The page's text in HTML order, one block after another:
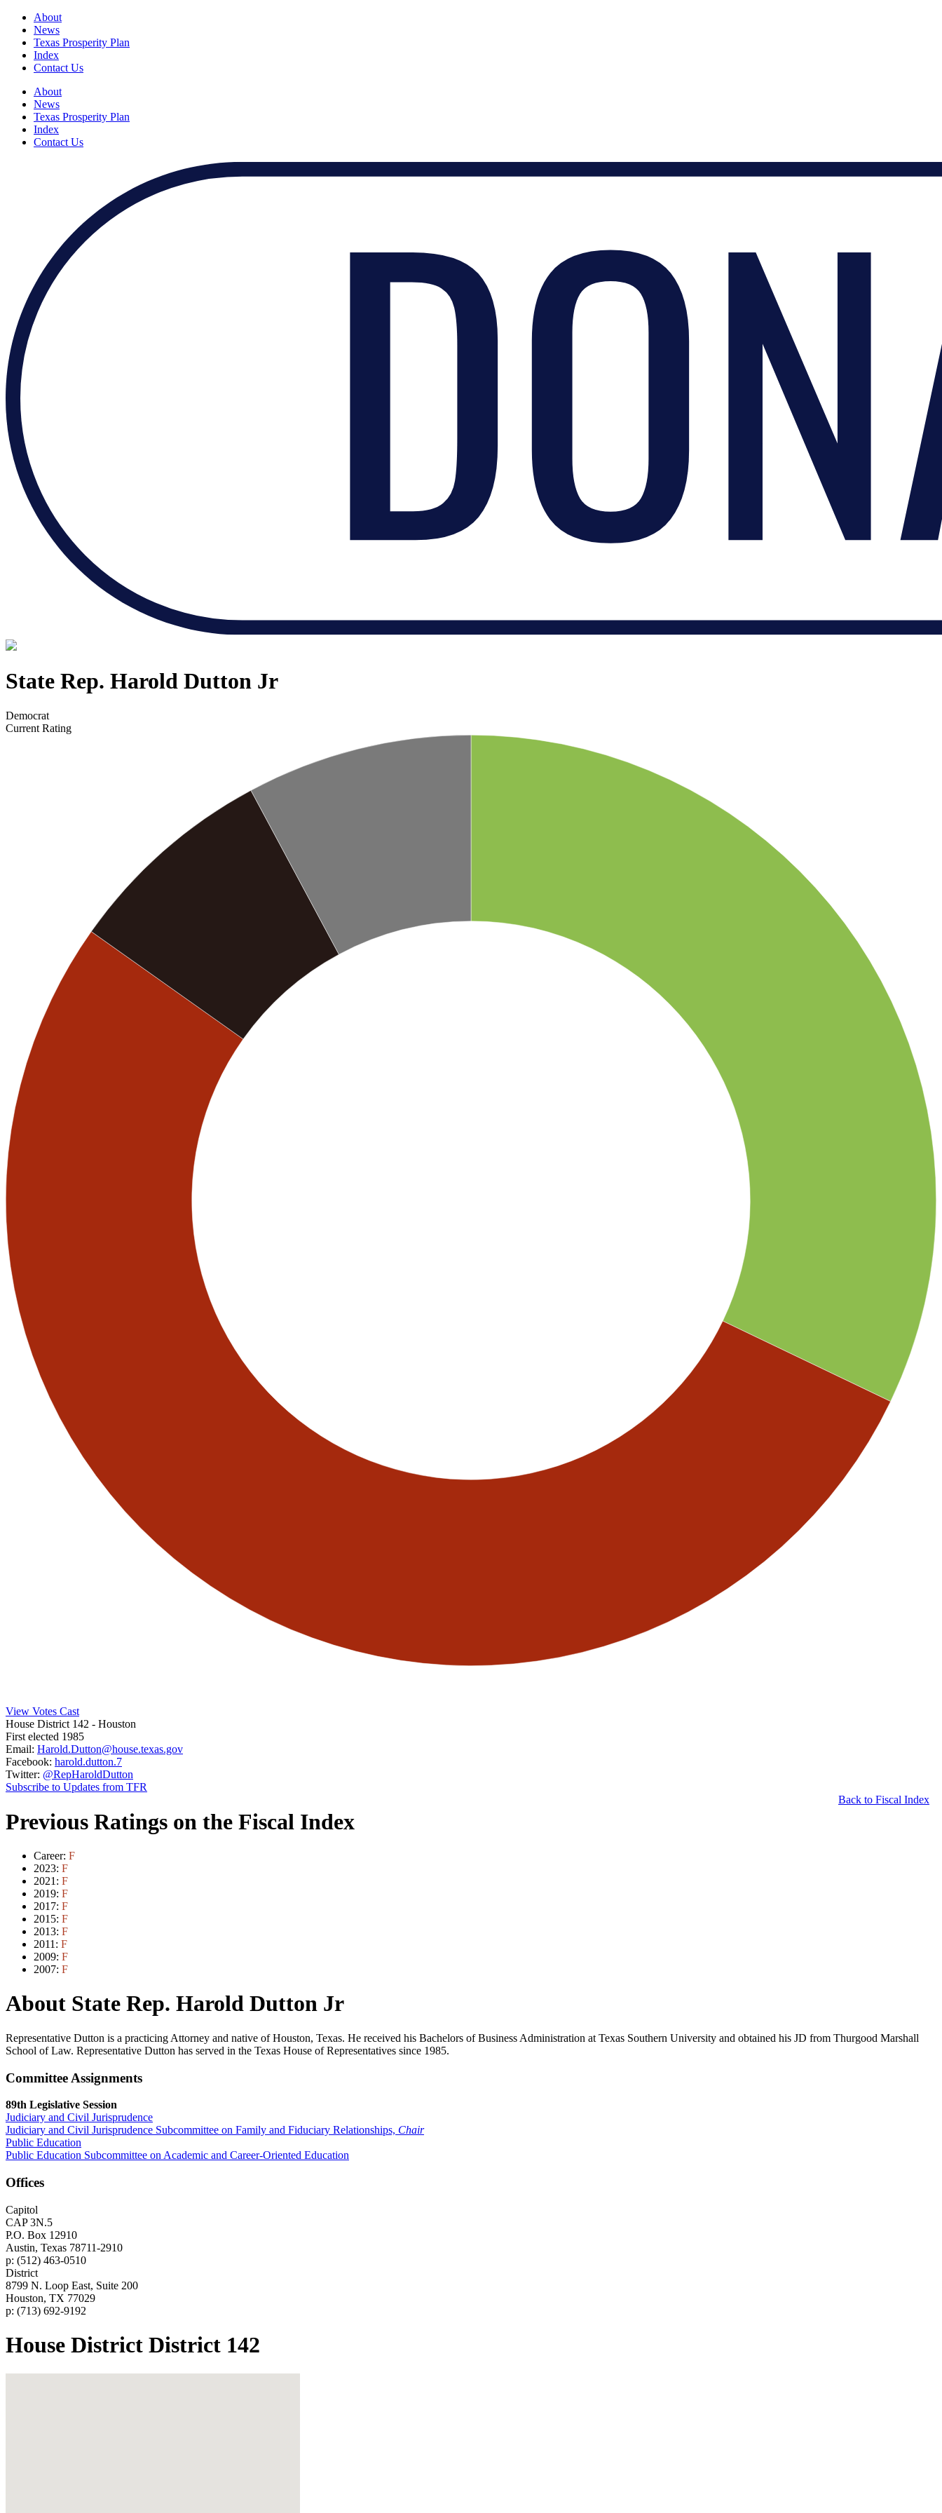
About
News
Texas Prosperity Plan
Index
Contact Us
About
News
Texas Prosperity Plan
Index
Contact Us
State Rep. Harold Dutton Jr
Democrat
Current Rating
View Votes Cast
House District 142 - Houston
First elected 1985
Email: Harold.Dutton@house.texas.gov
Facebook: harold.dutton.7
Twitter: @RepHaroldDutton
Subscribe to Updates from TFR
Back to Fiscal Index
Previous Ratings on the Fiscal Index
Career: F
2023: F
2021: F
2019: F
2017: F
2015: F
2013: F
2011: F
2009: F
2007: F
About State Rep. Harold Dutton Jr
Representative Dutton is a practicing Attorney and native of Houston, Texas. He received his Bachelors of Business Administration at Texas Southern University and obtained his JD from Thurgood Marshall
School of Law. Representative Dutton has served in the Texas House of Representatives since 1985.
Committee Assignments
89th Legislative Session
Judiciary and Civil Jurisprudence
Judiciary and Civil Jurisprudence Subcommittee on Family and Fiduciary Relationships, Chair
Public Education
Public Education Subcommittee on Academic and Career-Oriented Education
Offices
Capitol
CAP 3N.5
P.O. Box 12910
Austin, Texas 78711-2910
p: (512) 463-0510
District
8799 N. Loop East, Suite 200
Houston, TX 77029
p: (713) 692-9192
House District District 142